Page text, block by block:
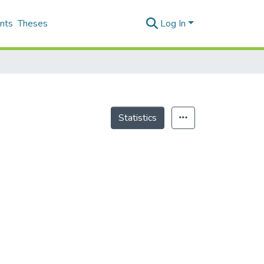
Theses Log In
Statistics